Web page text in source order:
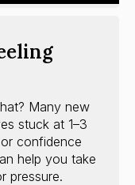
Many new
stuck at 1–3
confidence
help you take
pressure.